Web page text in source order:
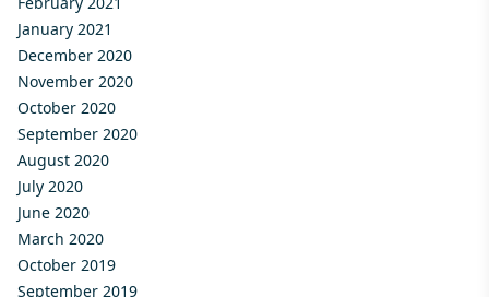
January 2021
December 2020
November 2020
October 2020
September 2020
August 2020
July 2020
June 2020
March 2020
October 2019
September 2019